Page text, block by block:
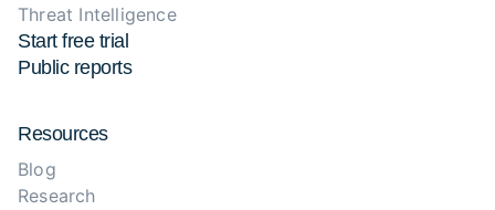
Threat Intelligence
Start free trial
Public reports
Resources
Blog
Research